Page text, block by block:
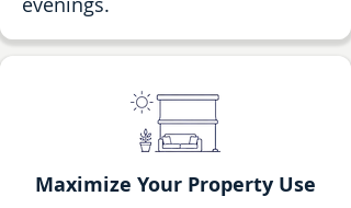
Maximize Your Property Use